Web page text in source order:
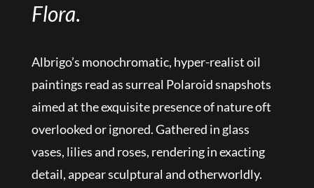
Flora.
Albrigo’s monochromatic, hyper-realist oil
paintings read as surreal Polaroid snapshots
aimed at the exquisite presence of nature oft
overlooked or ignored. Gathered in glass
vases, lilies and roses, rendering in exacting
detail, appear sculptural and otherworldly.